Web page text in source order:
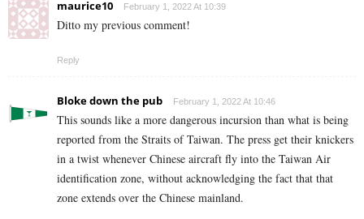
maurice10 February 1, 2022 At 10:39
Ditto my previous comment!
Reply
Bloke down the pub February 1, 2022 At 10:46
This sounds like a more dangerous incursion than what is being
reported from the Straits of Taiwan. The press get their knickers
in a twist whenever Chinese aircraft fly into the Taiwan Air
identification zone, without acknowledging the fact that that
zone extends over the Chinese mainland.